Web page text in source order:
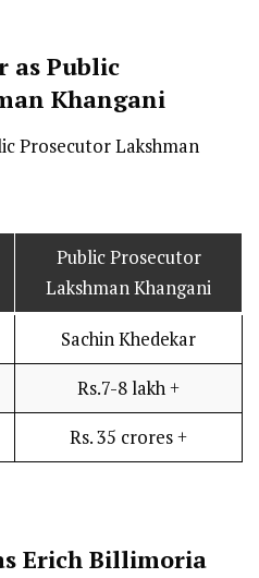
as Public
Khangani
Public Prosecutor
Lakshman Khangani
Sachin Khedekar
Rs.7-8 lakh +
Rs. 35 crores +
Erich Billimoria